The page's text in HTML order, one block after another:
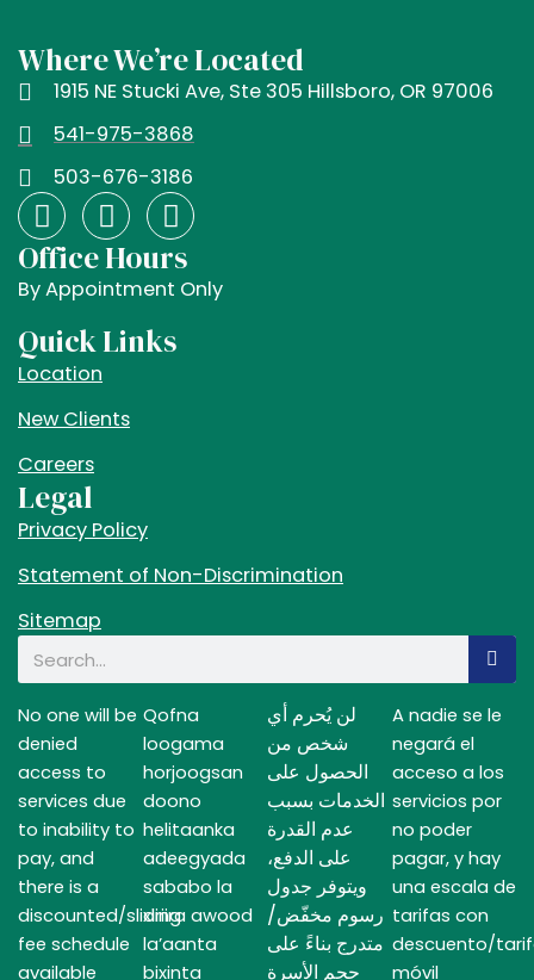
Where We’re Located
1915 NE Stucki Ave, Ste 305 Hillsboro, OR 97006
541-975-3868
503-676-3186
F
a
c
e
b
o
o
k
I
n
s
t
a
g
a
X
-
t
w
i
t
Office Hours
By Appointment Only
Quick Links
Location
New Clients
Careers
Legal
Privacy Policy
Statement of Non-Discrimination
Sitemap
Search
No one will be
denied
access to
services due
to inability to
pay, and
there is a
discounted/sliding
fee schedule
available
Qofna
loogama
horjoogsan
doono
helitaanka
adeegyada
sababo la
xiriira awood
la’aanta
bixinta
لن يُحرم أي
شخص من
الحصول على
الخدمات بسبب
عدم القدرة
على الدفع،
ويتوفر جدول
رسوم مخفّض/
متدرج بناءً على
حجم الأسرة
A nadie se le
negará el
acceso a los
servicios por
no poder
pagar, y hay
una escala de
tarifas con
descuento/
móvil